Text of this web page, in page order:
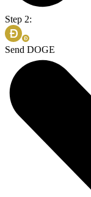
Step 2:
Send DOGE